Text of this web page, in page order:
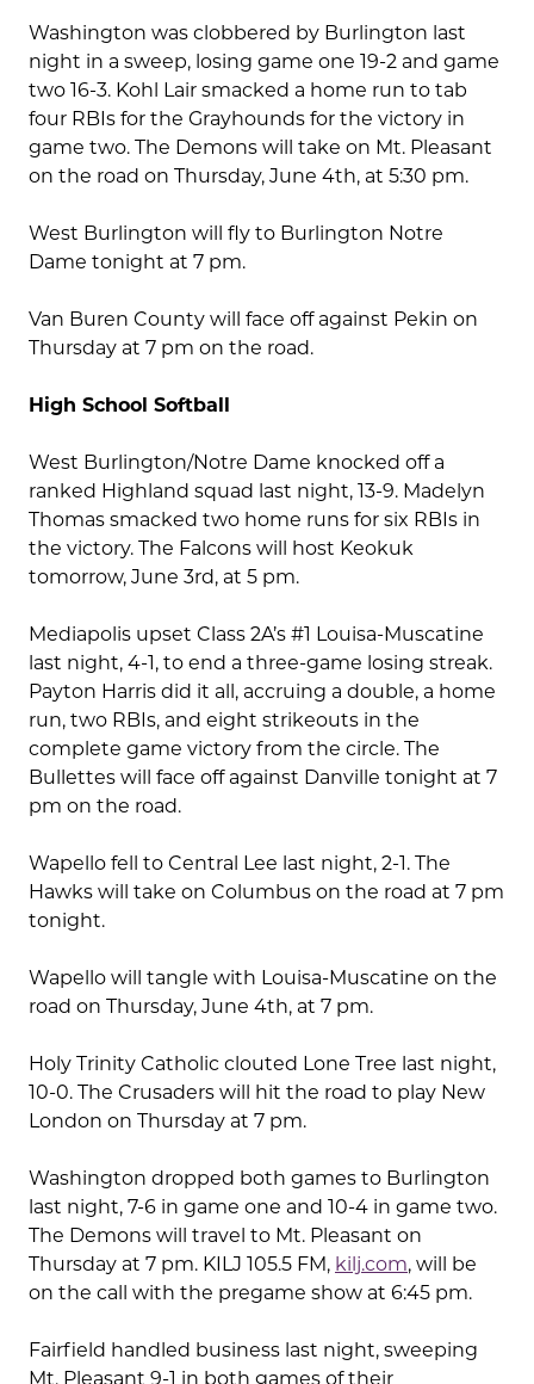
Washington was clobbered by Burlington last
night in a sweep, losing game one 19-2 and game
two 16-3. Kohl Lair smacked a home run to tab
four RBIs for the Grayhounds for the victory in
game two. The Demons will take on Mt. Pleasant
on the road on Thursday, June 4th, at 5:30 pm.
West Burlington will fly to Burlington Notre
Dame tonight at 7 pm.
Van Buren County will face off against Pekin on
Thursday at 7 pm on the road.
High School Softball
West Burlington/Notre Dame knocked off a
ranked Highland squad last night, 13-9. Madelyn
Thomas smacked two home runs for six RBIs in
the victory. The Falcons will host Keokuk
tomorrow, June 3rd, at 5 pm.
Mediapolis upset Class 2A’s #1 Louisa-Muscatine
last night, 4-1, to end a three-game losing streak.
Payton Harris did it all, accruing a double, a home
run, two RBIs, and eight strikeouts in the
complete game victory from the circle. The
Bullettes will face off against Danville tonight at 7
pm on the road.
Wapello fell to Central Lee last night, 2-1. The
Hawks will take on Columbus on the road at 7 pm
tonight.
Wapello will tangle with Louisa-Muscatine on the
road on Thursday, June 4th, at 7 pm.
Holy Trinity Catholic clouted Lone Tree last night,
10-0. The Crusaders will hit the road to play New
London on Thursday at 7 pm.
Washington dropped both games to Burlington
last night, 7-6 in game one and 10-4 in game two.
The Demons will travel to Mt. Pleasant on
Thursday at 7 pm. KILJ 105.5 FM, kilj.com, will be
on the call with the pregame show at 6:45 pm.
Fairfield handled business last night, sweeping
Mt. Pleasant 9-1 in both games of their